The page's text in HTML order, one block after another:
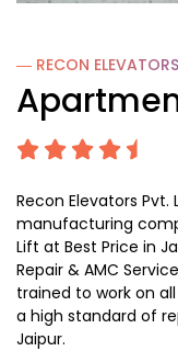
― RECON ELEVATORS
Recon Elevators
manufacturing
Lift at Best Price in
Repair & AMC
trained to work on
a high standard of
Jaipur.